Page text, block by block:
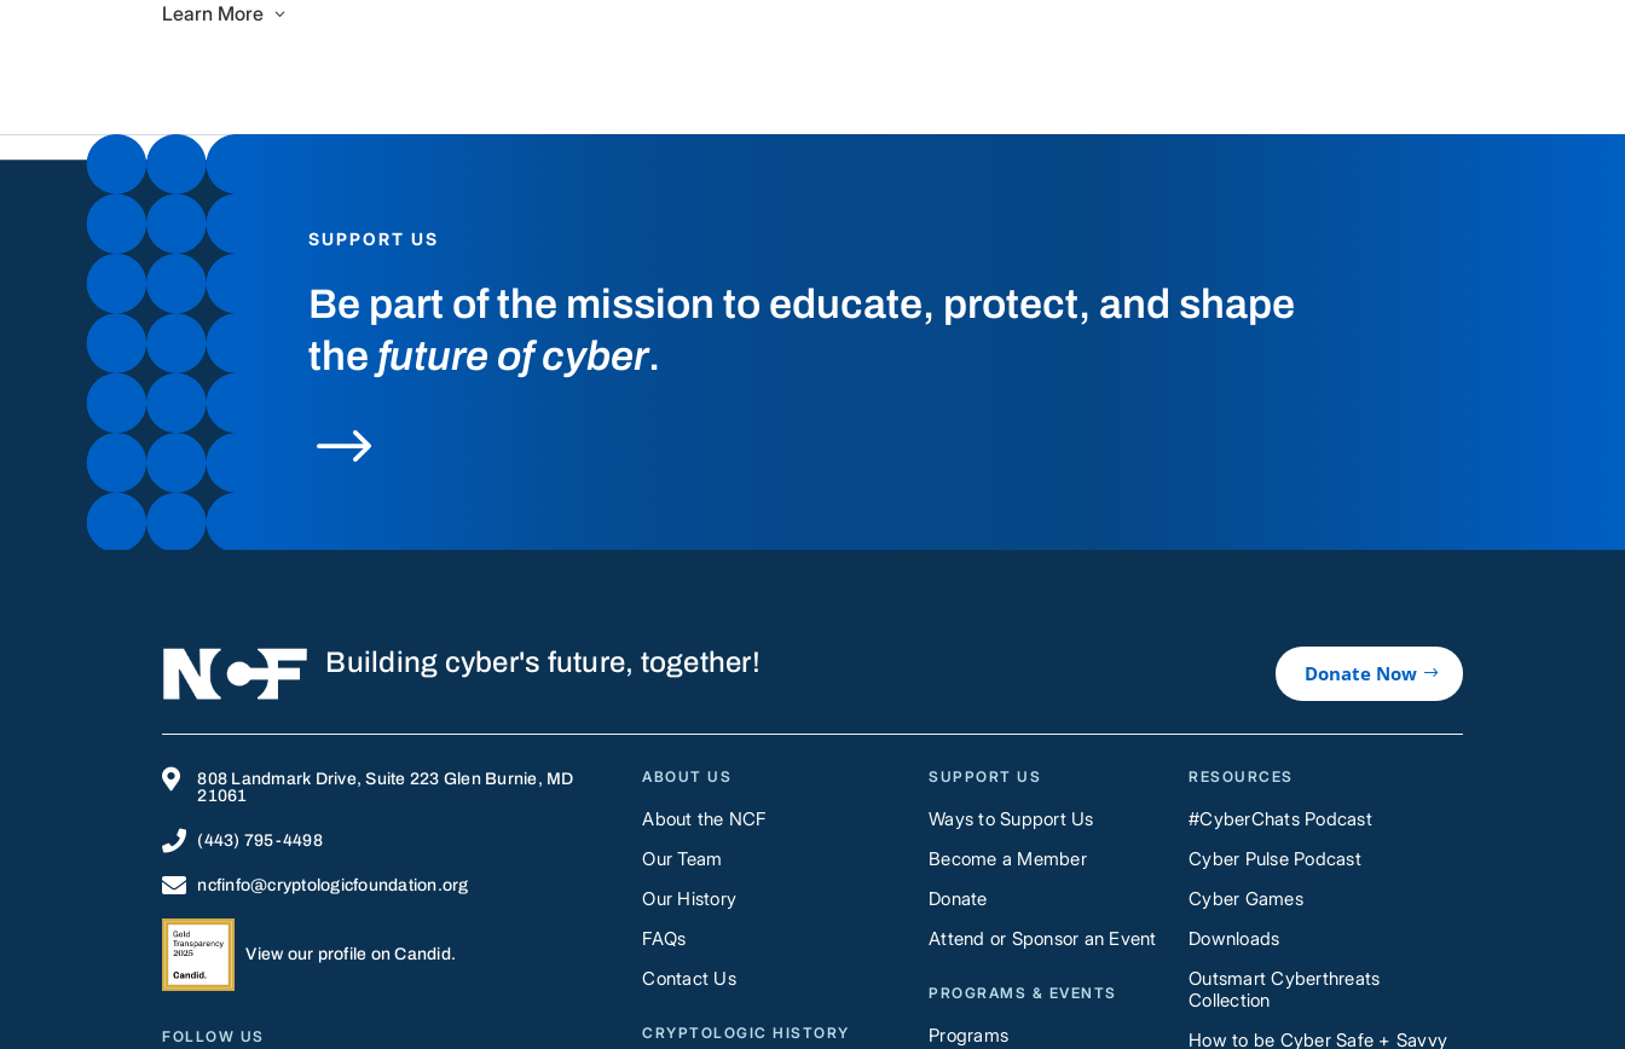
Learn More
SUPPORT US
Be part of the mission to educate, protect, and shape
the future of cyber.
$
Building cyber's future, together! Donate Now

808 Landmark Drive, Suite 223 Glen Burnie, MD
21061
 (443) 795-4498
 ncfinfo@cryptologicfoundation.org
View our profile on Candid.
FOLLOW US
ABOUT US
About the NCF
Our Team
Our History
FAQs
Contact Us
CRYPTOLOGIC HISTORY
SUPPORT US
Ways to Support Us
Become a Member
Donate
Attend or Sponsor an Event
PROGRAMS & EVENTS
Programs
RESOURCES
#CyberChats Podcast
Cyber Pulse Podcast
Cyber Games
Downloads
Outsmart Cyberthreats
Collection
How to be Cyber Safe + Savvy